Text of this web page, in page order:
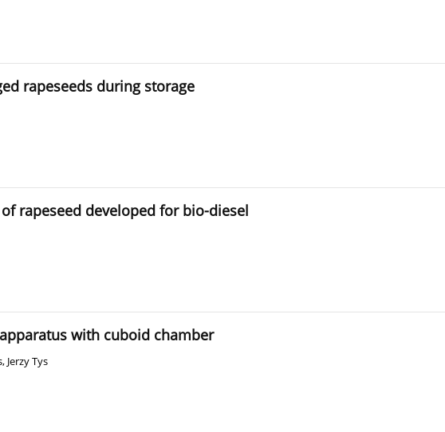
rapeseeds during storage
rapeseed developed for bio-diesel
with cuboid chamber
, Jerzy Tys